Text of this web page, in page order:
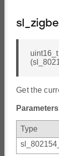
Get the
Parameters
Type